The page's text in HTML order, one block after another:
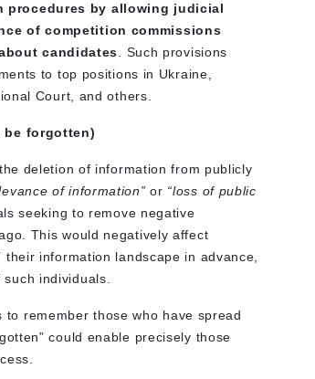
procedures by allowing judicial
of competition commissions
candidates . Such provisions
to top positions in Ukraine,
Court, and others.
be forgotten)
deletion of information from publicly
of information” or “loss of public
seeking to remove negative
This would negatively affect
information landscape in advance,
individuals.
remember those who have spread
could enable precisely those